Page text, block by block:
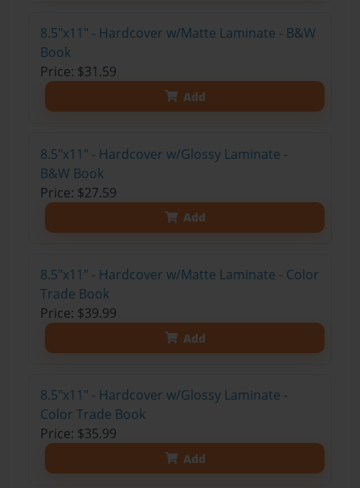
8.5"x11" - Hardcover w/Matte Laminate - B&W
Book
Price: $31.59
Add
8.5"x11" - Hardcover w/Glossy Laminate -
B&W Book
Price: $27.59
Add
8.5"x11" - Hardcover w/Matte Laminate - Color
Trade Book
Price: $39.99
Add
8.5"x11" - Hardcover w/Glossy Laminate -
Color Trade Book
Price: $35.99
Add